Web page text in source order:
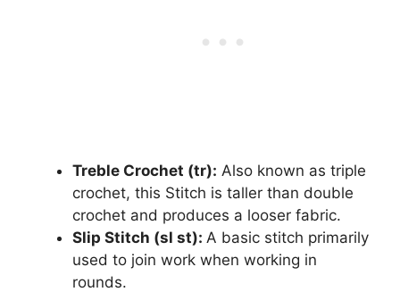
Treble Crochet (tr): Also known as triple
crochet, this Stitch is taller than double
crochet and produces a looser fabric.
Slip Stitch (sl st): A basic stitch primarily
used to join work when working in
rounds.